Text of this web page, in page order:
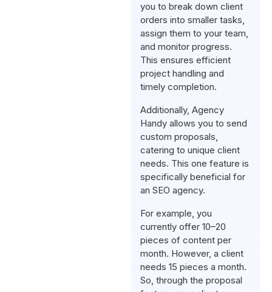
you to break down client
orders into smaller tasks,
assign them to your team,
and monitor progress.
This ensures efficient
project handling and
timely completion.
Additionally, Agency
Handy allows you to send
custom proposals,
catering to unique client
needs. This one feature is
specifically beneficial for
an SEO agency.
For example, you
currently offer 10–20
pieces of content per
month. However, a client
needs 15 pieces a month.
So, through the proposal